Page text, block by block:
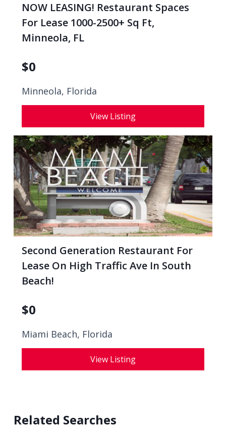
NOW LEASING! Restaurant Spaces
For Lease 1000-2500+ Sq Ft,
Minneola, FL
$0
Minneola, Florida
View Listing
Second Generation Restaurant For
Lease On High Traffic Ave In South
Beach!
$0
Miami Beach, Florida
View Listing
Related Searches